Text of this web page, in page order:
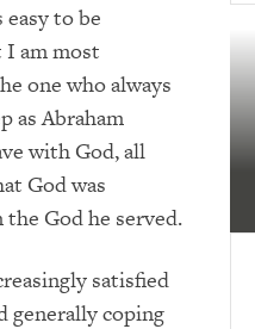
to be
I am most
one who always
as Abraham
with God, all
God was
God he served.
satisfied
generally coping